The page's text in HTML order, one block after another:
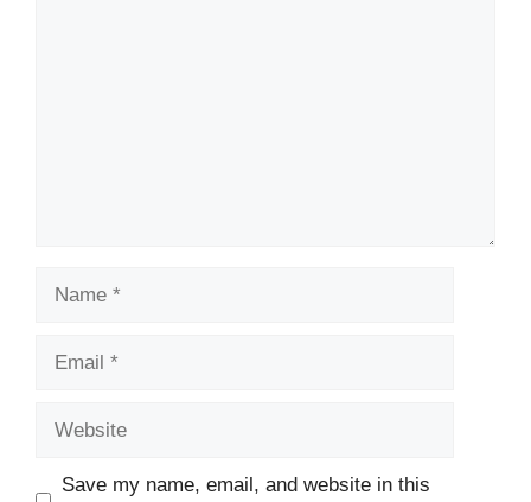
Save my name, email, and website in this